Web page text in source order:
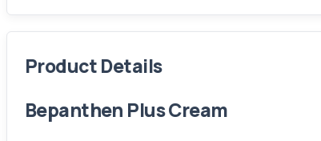
Product Details
Bepanthen Plus Cream